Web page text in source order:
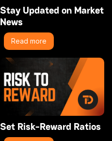
Stay Updated on Market
News
Read more
Set Risk-Reward Ratios